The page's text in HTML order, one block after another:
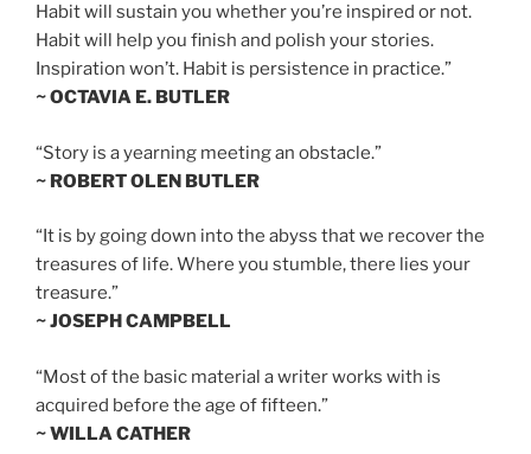
Habit will sustain you whether you’re inspired or not.
Habit will help you finish and polish your stories.
Inspiration won’t. Habit is persistence in practice.”
~ OCTAVIA E. BUTLER
“Story is a yearning meeting an obstacle.”
~ ROBERT OLEN BUTLER
“It is by going down into the abyss that we recover the
treasures of life. Where you stumble, there lies your
treasure.”
~ JOSEPH CAMPBELL
“Most of the basic material a writer works with is
acquired before the age of fifteen.”
~ WILLA CATHER